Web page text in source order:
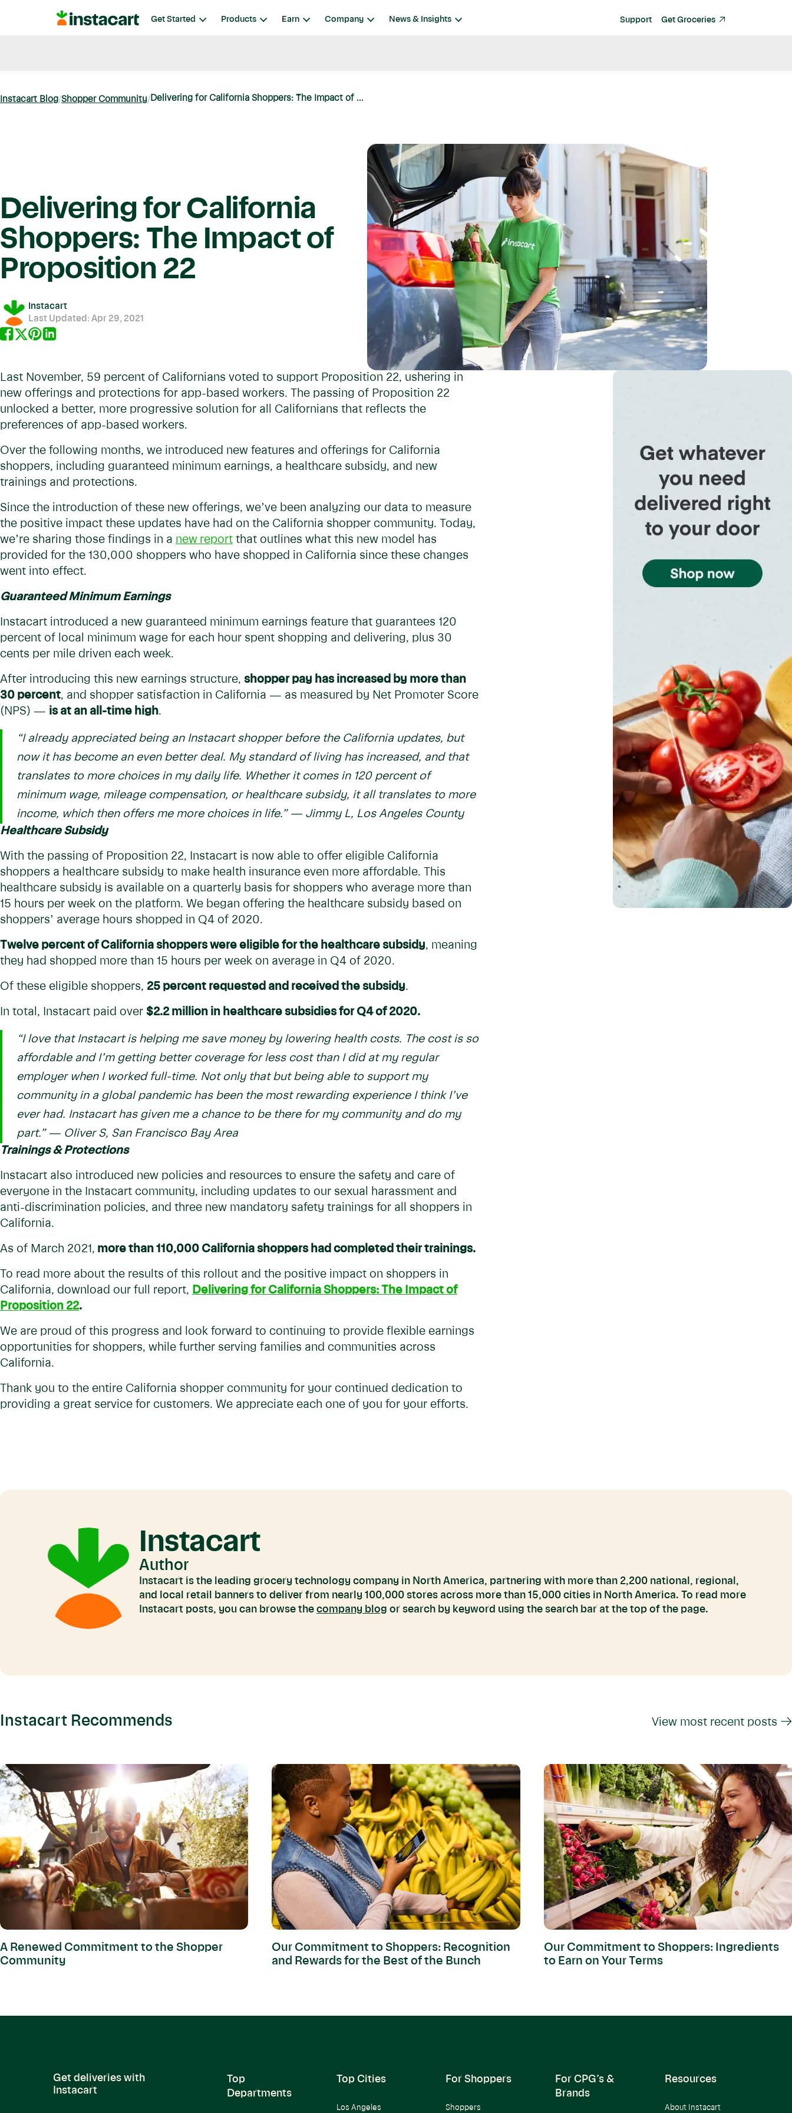
Instacart Get Started Products Earn Company News & Insights Support Get Groceries
Instacart Blog Shopper Community Delivering for California Shoppers: The Impact of ...
Delivering for California
Shoppers: The Impact of
Proposition 22
Instacart
Last Updated: Apr 29, 2021
Last November, 59 percent of Californians voted to support Proposition 22, ushering in
new offerings and protections for app-based workers. The passing of Proposition 22
unlocked a better, more progressive solution for all Californians that reflects the
preferences of app-based workers.
Over the following months, we introduced new features and offerings for California
shoppers, including guaranteed minimum earnings, a healthcare subsidy, and new
trainings and protections.
Since the introduction of these new offerings, we’ve been analyzing our data to measure
the positive impact these updates have had on the California shopper community. Today,
we’re sharing those findings in a new report that outlines what this new model has
provided for the 130,000 shoppers who have shopped in California since these changes
went into effect.
Guaranteed Minimum Earnings
Instacart introduced a new guaranteed minimum earnings feature that guarantees 120
percent of local minimum wage for each hour spent shopping and delivering, plus 30
cents per mile driven each week.
After introducing this new earnings structure, shopper pay has increased by more than
30 percent, and shopper satisfaction in California — as measured by Net Promoter Score
(NPS) — is at an all-time high.
“I already appreciated being an Instacart shopper before the California updates, but
now it has become an even better deal. My standard of living has increased, and that
translates to more choices in my daily life. Whether it comes in 120 percent of
minimum wage, mileage compensation, or healthcare subsidy, it all translates to more
income, which then offers me more choices in life.” — Jimmy L, Los Angeles County
Healthcare Subsidy
With the passing of Proposition 22, Instacart is now able to offer eligible California
shoppers a healthcare subsidy to make health insurance even more affordable. This
healthcare subsidy is available on a quarterly basis for shoppers who average more than
15 hours per week on the platform. We began offering the healthcare subsidy based on
shoppers’ average hours shopped in Q4 of 2020.
Twelve percent of California shoppers were eligible for the healthcare subsidy, meaning
they had shopped more than 15 hours per week on average in Q4 of 2020.
Of these eligible shoppers, 25 percent requested and received the subsidy.
In total, Instacart paid over $2.2 million in healthcare subsidies for Q4 of 2020.
“I love that Instacart is helping me save money by lowering health costs. The cost is so
affordable and I’m getting better coverage for less cost than I did at my regular
employer when I worked full-time. Not only that but being able to support my
community in a global pandemic has been the most rewarding experience I think I’ve
ever had. Instacart has given me a chance to be there for my community and do my
part.”— Oliver S, San Francisco Bay Area
Trainings & Protections
Instacart also introduced new policies and resources to ensure the safety and care of
everyone in the Instacart community, including updates to our sexual harassment and
anti-discrimination policies, and three new mandatory safety trainings for all shoppers in
California.
As of March 2021, more than 110,000 California shoppers had completed their trainings.
To read more about the results of this rollout and the positive impact on shoppers in
California, download our full report, Delivering for California Shoppers: The Impact of
Proposition 22.
We are proud of this progress and look forward to continuing to provide flexible earnings
opportunities for shoppers, while further serving families and communities across
California.
Thank you to the entire California shopper community for your continued dedication to
providing a great service for customers. We appreciate each one of you for your efforts.
Instacart
Author
Instacart is the leading grocery technology company in North America, partnering with more than 2,200 national, regional,
and local retail banners to deliver from nearly 100,000 stores across more than 15,000 cities in North America. To read more
Instacart posts, you can browse the company blog or search by keyword using the search bar at the top of the page.
Instacart Recommends View most recent posts →
A Renewed Commitment to the Shopper
Community
Our Commitment to Shoppers: Recognition
and Rewards for the Best of the Bunch
Our Commitment to Shoppers: Ingredients
to Earn on Your Terms
Get deliveries with
Instacart
Top
Departments
Top Cities
Los Angeles
For Shoppers
Shoppers
For CPG’s &
Brands
Resources
About Instacart